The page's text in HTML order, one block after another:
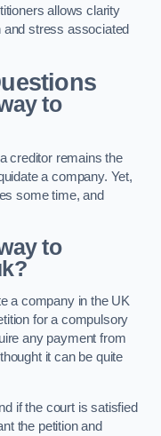
allows clarity
stress associated
to
creditor remains the
a company. Yet,
some time, and
to
a company in the UK
for a compulsory
any payment from
it can be quite
if the court is satisfied
the petition and